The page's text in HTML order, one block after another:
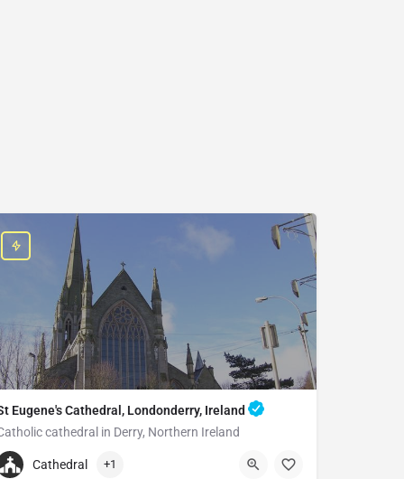
Eugene's Cathedral, Londonderry, Ireland
cathedral in Derry, Northern Ireland
+442871262894
Cathedral +1